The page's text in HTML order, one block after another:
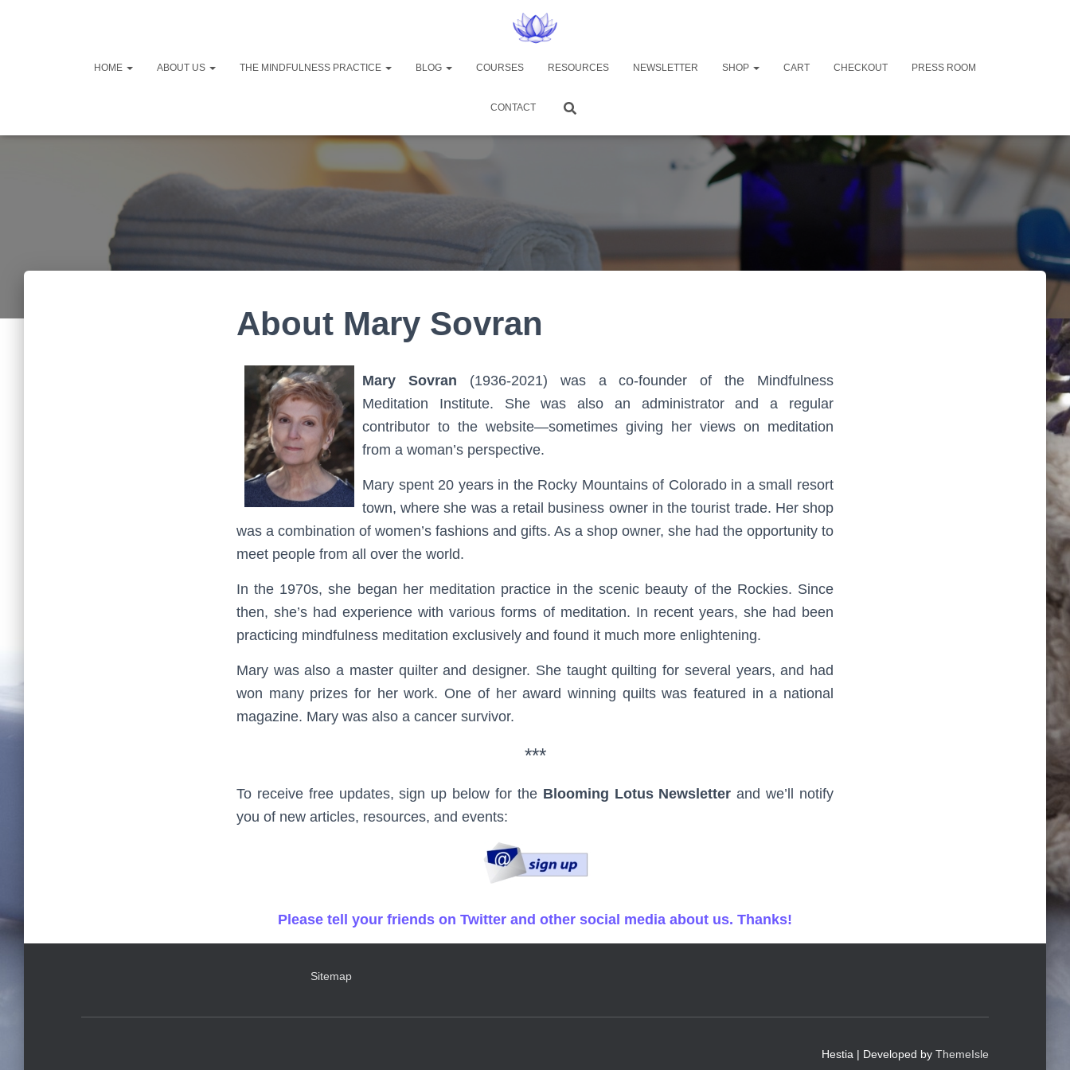
HOME ABOUT US THE MINDFULNESS PRACTICE BLOG COURSES RESOURCES NEWSLETTER SHOP CART CHECKOUT PRESS ROOM
CONTACT
About Mary Sovran
Mary Sovran (1936-2021) was a co-founder of the Mindfulness
Meditation Institute. She was also an administrator and a regular
contributor to the website—sometimes giving her views on meditation
from a woman’s perspective.
Mary spent 20 years in the Rocky Mountains of Colorado in a small resort
town, where she was a retail business owner in the tourist trade. Her shop
was a combination of women’s fashions and gifts. As a shop owner, she had the opportunity to
meet people from all over the world.
In the 1970s, she began her meditation practice in the scenic beauty of the Rockies. Since
then, she’s had experience with various forms of meditation. In recent years, she had been
practicing mindfulness meditation exclusively and found it much more enlightening.
Mary was also a master quilter and designer. She taught quilting for several years, and had
won many prizes for her work. One of her award winning quilts was featured in a national
magazine. Mary was also a cancer survivor.
***
To receive free updates, sign up below for the Blooming Lotus Newsletter and we’ll notify
you of new articles, resources, and events:
Please tell your friends on Twitter and other social media about us. Thanks!
Sitemap
Hestia | Developed by ThemeIsle